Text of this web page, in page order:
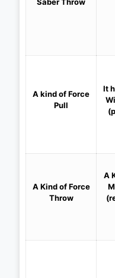
A kind ofForce
Pull
It
A Kind ofForce
Throw
A